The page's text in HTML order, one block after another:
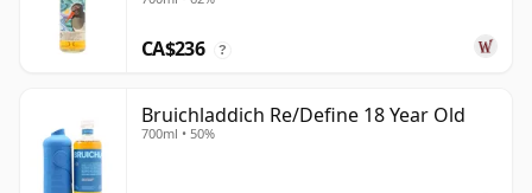
CA$236 ?
Bruichladdich Re/Define 18 Year Old
700ml • 50%